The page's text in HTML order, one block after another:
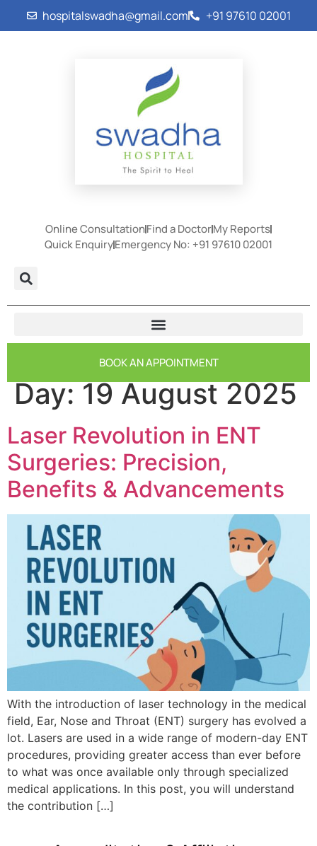
hospitalswadha@gmail.com +91 97610 02001
Online ConsultationFind a DoctorMy Reports
Quick EnquiryEmergency No: +91 97610 02001
BOOK AN APPOINTMENT
Day:19 August 2025
Laser Revolution in ENT
Surgeries: Precision,
Benefits & Advancements
With the introduction of laser technology in the medical
field, Ear, Nose and Throat (ENT) surgery has evolved a
lot. Lasers are used in a wide range of modern-day ENT
procedures, providing greater access than ever before
to what was once available only through specialized
medical applications. In this post, you will understand
the contribution […]